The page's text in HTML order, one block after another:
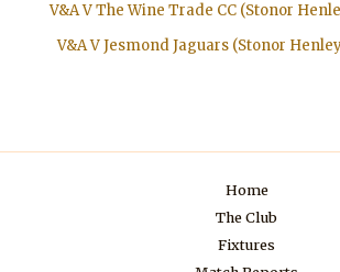
V&A V The Wine Trade CC (Stonor
V&A V Jesmond Jaguars (Stonor
Home
The Club
Fixtures